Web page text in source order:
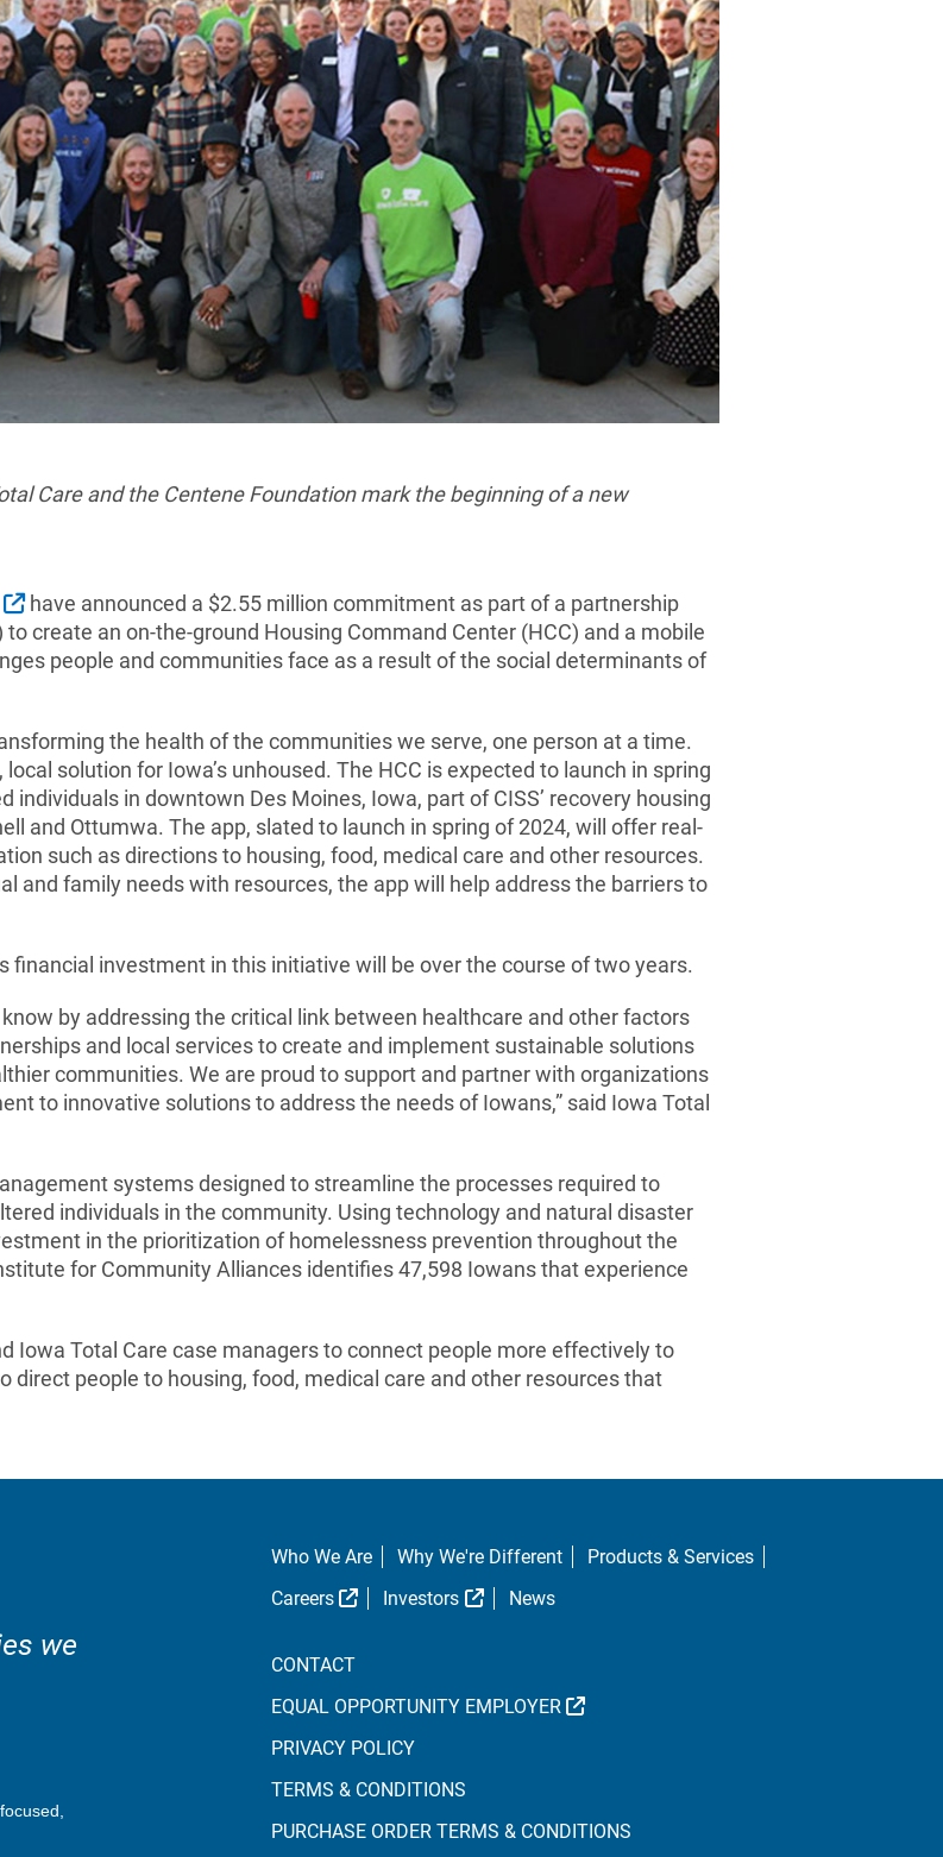
Care and the Centene Foundation mark the beginning of a new
External Link
have announced a $2.55 million commitment as part of a partnership
Link
to create an on-the-ground Housing Command Center (HCC) and a mobile
people and communities face as a result of the social determinants of
the health of the communities we serve, one person at a time.
solution for Iowa’s unhoused. The HCC is expected to launch in spring
in downtown Des Moines, Iowa, part of CISS’ recovery housing
and Ottumwa. The app, slated to launch in spring of 2024, will offer real-
such as directions to housing, food, medical care and other resources.
and family needs with resources, the app will help address the barriers to
financial investment in this initiative will be over the course of two years.
by addressing the critical link between healthcare and other factors
and local services to create and implement sustainable solutions
communities. We are proud to support and partner with organizations
to innovative solutions to address the needs of Iowans,” said Iowa Total
systems designed to streamline the processes required to
individuals in the community. Using technology and natural disaster
in the prioritization of homelessness prevention throughout the
for Community Alliances identifies 47,598 Iowans that experience
Iowa Total Care case managers to connect people more effectively to
direct people to housing, food, medical care and other resources that
we
Who We Are Why We're Different
Products & Services
Careers
External Link
Investors External Link
News
CONTACT
EQUAL OPPORTUNITY EMPLOYER
EXTERNAL LINK
PRIVACY POLICY
TERMS & CONDITIONS
PURCHASE ORDER TERMS & CONDITIONS